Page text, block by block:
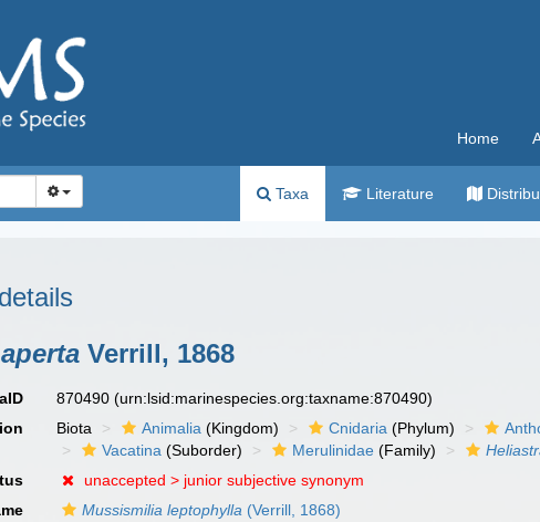
Home
Taxa Literature
Verrill, 1868
870490(urn:lsid:marinespecies.org:taxname:870490)
Biota Animalia (Kingdom) Cnidaria (Phylum)
Vacatina (Suborder) Merulinidae (Family)
unaccepted > junior subjective synonym
Mussismilia leptophylla (Verrill, 1868)